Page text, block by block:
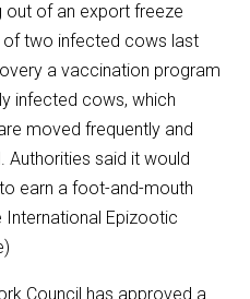
of an export freeze
of two infected cows last
a vaccination program
infected cows, which
moved frequently and
said it would
earn a foot-and-mouth
Epizootic
Council has approved a